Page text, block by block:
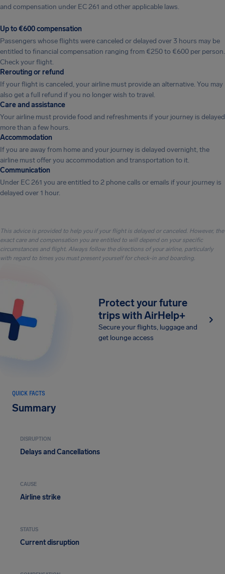
and compensation under EC 261 and other applicable laws.
Up to €600 compensation
Passengers whose flights were canceled or delayed over 3 hours may be
entitled to financial compensation ranging from €250 to €600 per person.
Check your flight.
Rerouting or refund
If your flight is canceled, your airline must provide an alternative. You may
also get a full refund if you no longer wish to travel.
Care and assistance
Your airline must provide food and refreshments if your journey is delayed
more than a few hours.
Accommodation
If you are away from home and your journey is delayed overnight, the
airline must offer you accommodation and transportation to it.
Communication
Under EC 261 you are entitled to 2 phone calls or emails if your journey is
delayed over 1 hour.
This advice is provided to help you if your flight is delayed or canceled. However, the
exact care and compensation you are entitled to will depend on your specific
circumstances and flight. Always follow the directions of your airline, particularly
with regard to times you must present yourself for check-in and boarding.
Protect your future
trips with AirHelp+
Secure your flights, luggage and
get lounge access
QUICK FACTS
Summary
DISRUPTION
Delays and Cancellations
CAUSE
Airline strike
STATUS
Current disruption